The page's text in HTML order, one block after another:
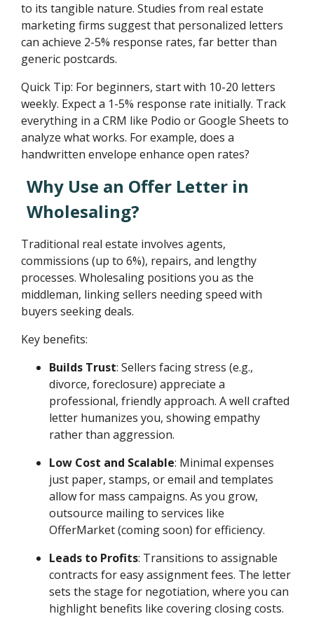
to its tangible nature. Studies from real estate
marketing firms suggest that personalized letters
can achieve 2-5% response rates, far better than
generic postcards.
Quick Tip: For beginners, start with 10-20 letters
weekly. Expect a 1-5% response rate initially. Track
everything in a CRM like Podio or Google Sheets to
analyze what works. For example, does a
handwritten envelope enhance open rates?
Why Use an Offer Letter in
Wholesaling?
Traditional real estate involves agents,
commissions (up to 6%), repairs, and lengthy
processes. Wholesaling positions you as the
middleman, linking sellers needing speed with
buyers seeking deals.
Key benefits:
Builds Trust: Sellers facing stress (e.g.,
divorce, foreclosure) appreciate a
professional, friendly approach. A well crafted
letter humanizes you, showing empathy
rather than aggression.
Low Cost and Scalable: Minimal expenses
just paper, stamps, or email and templates
allow for mass campaigns. As you grow,
outsource mailing to services like
OfferMarket (coming soon) for efficiency.
Leads to Profits: Transitions to assignable
contracts for easy assignment fees. The letter
sets the stage for negotiation, where you can
highlight benefits like covering closing costs.